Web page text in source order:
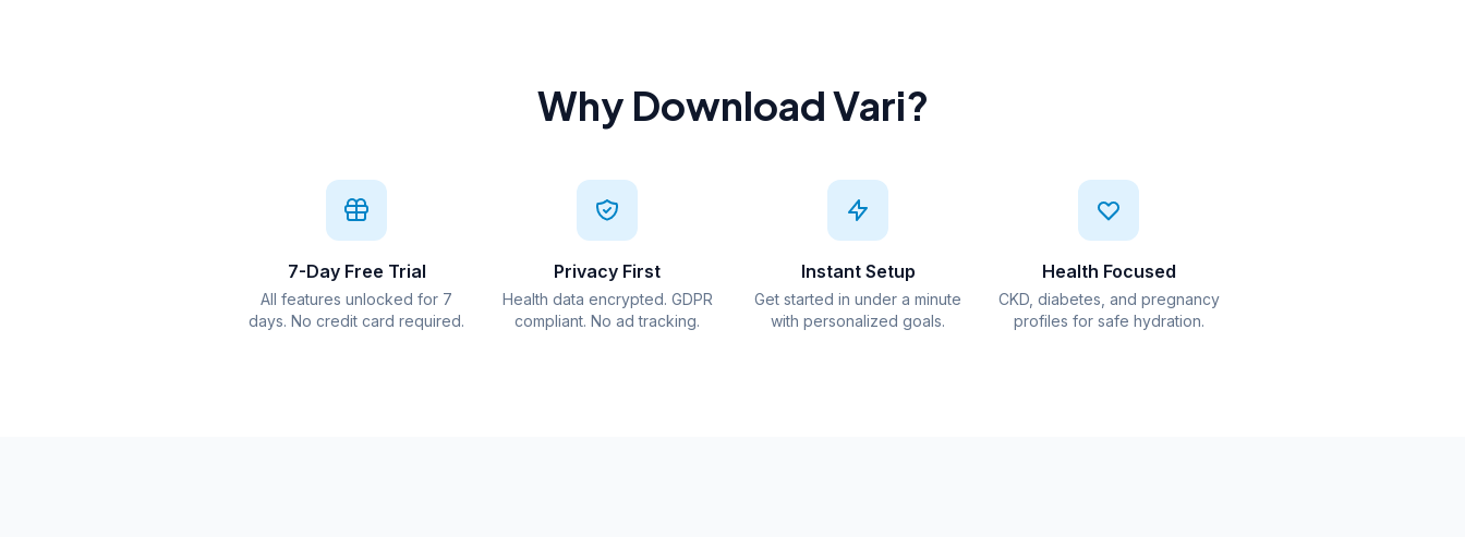
Why Download Vari?
7-Day Free Trial
All features unlocked for 7
days. No credit card required.
Privacy First
Health data encrypted. GDPR
compliant. No ad tracking.
Instant Setup
Get started in under a minute
with personalized goals.
Health Focused
CKD, diabetes, and pregnancy
profiles for safe hydration.